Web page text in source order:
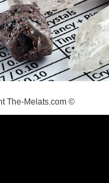
The-Melats.com ©